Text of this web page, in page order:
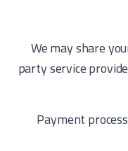
We may share
party service
Payment